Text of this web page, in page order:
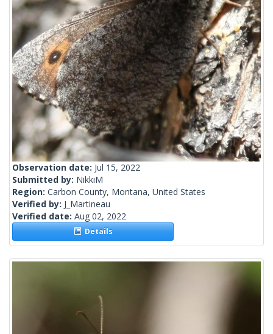
Observation date: Jul 15, 2022
Submitted by: NikkiM
Region: Carbon County, Montana, United States
Verified by: J_Martineau
Verified date: Aug 02, 2022
Details